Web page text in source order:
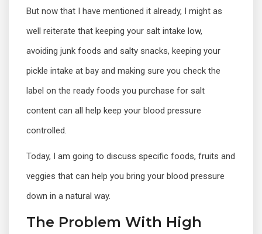
But now that I have mentioned it already, I might as
well reiterate that keeping your salt intake low,
avoiding junk foods and salty snacks, keeping your
pickle intake at bay and making sure you check the
label on the ready foods you purchase for salt
content can all help keep your blood pressure
controlled.
Today, I am going to discuss specific foods, fruits and
veggies that can help you bring your blood pressure
down in a natural way.
The Problem With High